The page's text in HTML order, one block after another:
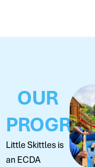
OUR
Little Skittles is
an ECDA